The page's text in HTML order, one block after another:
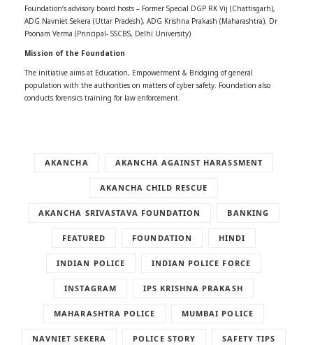
Foundation’s advisory board hosts – Former Special DGP RK Vij (Chattisgarh),
ADG Navniet Sekera (Uttar Pradesh), ADG Krishna Prakash (Maharashtra), Dr
Poonam Verma (Principal- SSCBS, Delhi University)
Mission of the Foundation
The initiative aims at Education, Empowerment & Bridging of general
population with the authorities on matters of cyber safety. Foundation also
conducts forensics training for law enforcement.
AKANCHA AKANCHA AGAINST HARASSMENT
AKANCHA CHILD RESCUE
AKANCHA SRIVASTAVA FOUNDATION BANKING
FEATURED FOUNDATION HINDI
INDIAN POLICE INDIAN POLICE FORCE
INSTAGRAM IPS KRISHNA PRAKASH
MAHARASHTRA POLICE MUMBAI POLICE
NAVNIET SEKERA POLICE STORY SAFETY TIPS